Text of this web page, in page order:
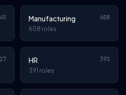
Manufacturing 608
608 roles
HR 391
391 roles